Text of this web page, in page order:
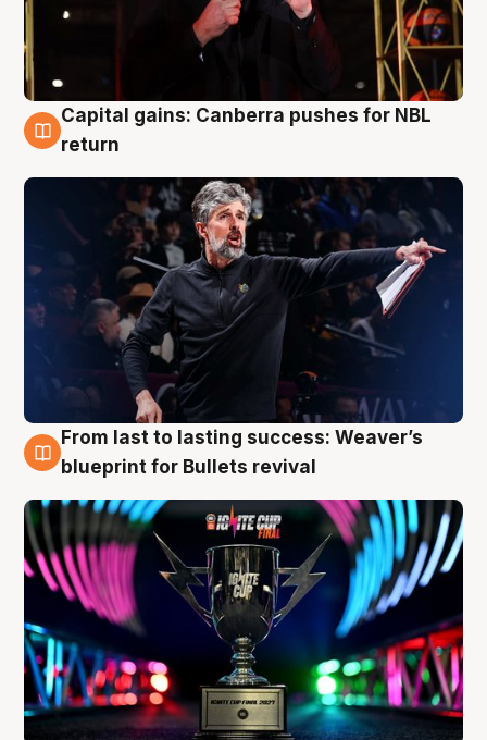
3 Aug
Capital gains: Canberra pushes for NBL
return
3 Aug
From last to lasting success: Weaver’s
blueprint for Bullets revival